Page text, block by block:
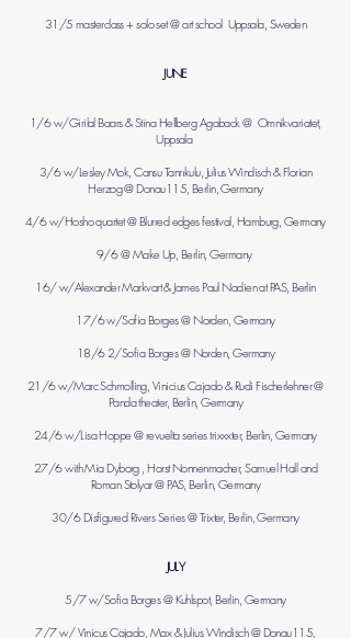
31/5 masterclass + solo set @ art school Uppsala, Sweden
JUNE
1/6 w/Girilal Baars & Stina Hellberg Agaback @ Omnikvariatet,
Uppsala
3/6 w/Lesley Mok, Cansu Tanrıkulu, Julius Windisch & Florian
Herzog @ Donau115, Berlin, Germany
4/6 w/Hosho quartet @ Blurred edges festival, Hamburg, Germany
9/6 @ Make Up, Berlin, Germany
16/ w/Alexander Markvart& James Paul Nadienat PAS, Berlin
17/6 w/Sofia Borges @ Norden, Germany
18/6 2/Sofia Borges @ Norden, Germany
21/6 w/Marc Schmolling, Vinicius Cajado & Rudi Fischerlehner @
Panda theater, Berlin, Germany
24/6 w/Lisa Hoppe @ revuelta series trixxxter, Berlin, Germany
27/6 with Mia Dyborg , Horst Nonnenmacher, Samuel Hall and
Roman Stolyar @ PAS, Berlin, Germany
30/6 Disfigured Rivers Series @ Trixter, Berlin, Germany
JULY
5/7 w/Sofia Borges @ Kuhlspot, Berlin, Germany
7/7 w/ Vinicus Cajado, Max & Julius Windisch @ Donau115,